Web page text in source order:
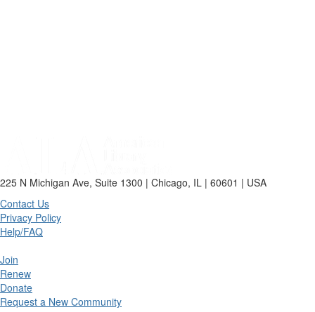
225 N Michigan Ave, Suite 1300 | Chicago, IL | 60601 | USA
Contact Us
Privacy Policy
Help/FAQ
Join
Renew
Donate
Request a New Community